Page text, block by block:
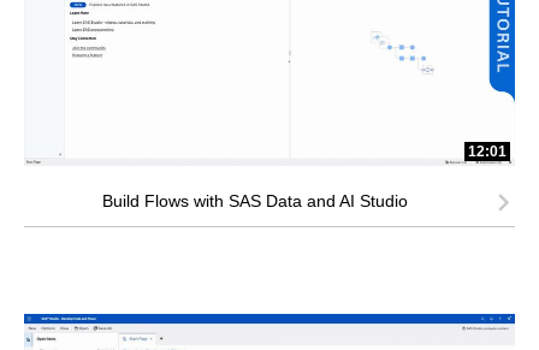
12:01
Build Flows with SAS Data and AI Studio